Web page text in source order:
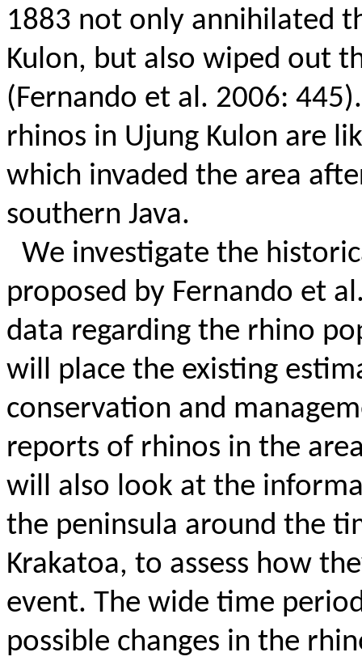
1883 not only annihilated
Kulon, but also wiped out
(Fernando et al. 2006: 445).
rhinos in Ujung Kulon are
which invaded the area
southern Java.
We investigate the
proposed by Fernando et
data regarding the rhino
will place the existing
conservation and
reports of rhinos in the
will also look at the
the peninsula around the
Krakatoa, to assess how
event. The wide time
possible changes in the